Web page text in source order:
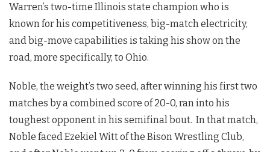
Warren’s two-time Illinois state champion who is
known for his competitiveness, big-match electricity,
and big-move capabilities is taking his show on the
road, more specifically, to Ohio.
Noble, the weight’s two seed, after winning his first two
matches by a combined score of 20-0, ran into his
toughest opponent in his semifinal bout. In that match,
Noble faced Ezekiel Witt of the Bison Wrestling Club,